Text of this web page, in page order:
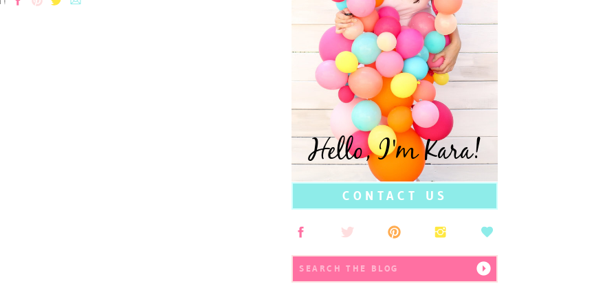
Search
for:
CONTACT US
Hello, I'm Kara!